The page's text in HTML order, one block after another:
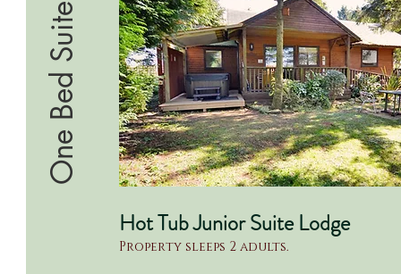
One Bed Suite
Hot Tub Junior Suite Lodge
Property sleeps 2 adults.